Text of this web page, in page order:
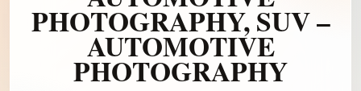
PHOTOGRAPHY, SUV –
AUTOMOTIVE
PHOTOGRAPHY